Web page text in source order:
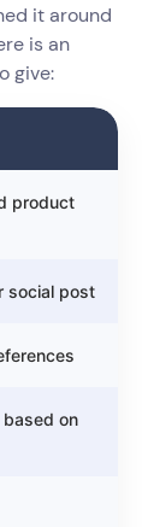
it around
is an
give:
product
social post
on